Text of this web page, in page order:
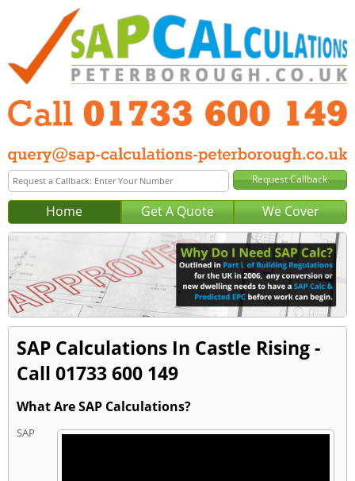
Home Get A Quote We Cover
SAP Calculations In Castle Rising -
Call 01733 600 149
What Are SAP Calculations?
SAP